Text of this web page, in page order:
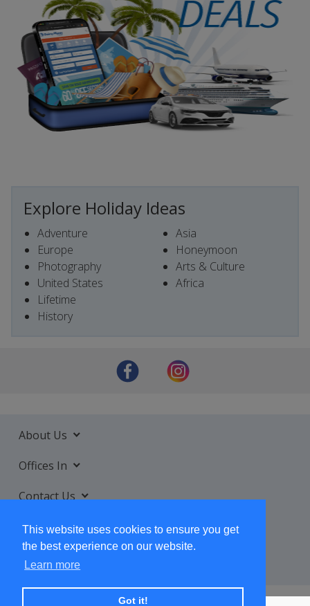
This website uses cookies to ensure you get
the best experience on our website.
Learn more
Got it!
Explore Holiday Ideas
Adventure
Europe
Photography
United States
Lifetime
History
Asia
Honeymoon
Arts & Culture
Africa
About Us
Offices In
Contact Us
Services